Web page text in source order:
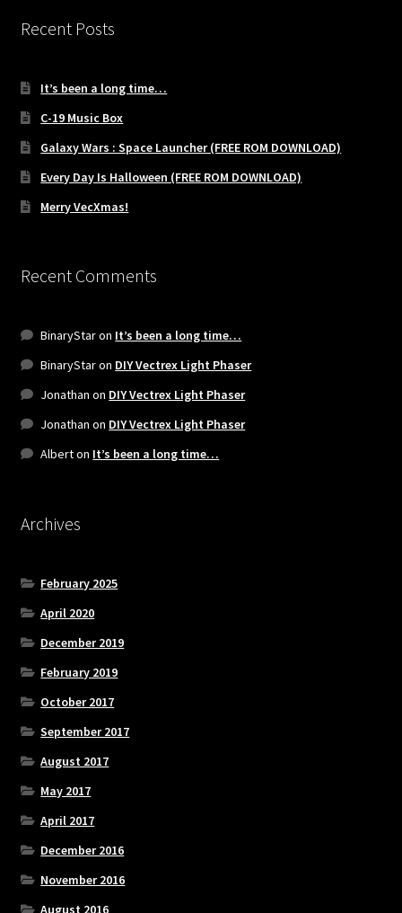
Recent Posts
It’s been a long time…
C-19 Music Box
Galaxy Wars : Space Launcher (FREE ROM DOWNLOAD)
Every Day Is Halloween (FREE ROM DOWNLOAD)
Merry VecXmas!
Recent Comments
BinaryStaron It’s been a long time…
BinaryStaron DIY Vectrex Light Phaser
Jonathan on DIY Vectrex Light Phaser
Jonathan on DIY Vectrex Light Phaser
Alberton It’s been a long time…
Archives
February 2025
April 2020
December 2019
February 2019
October 2017
September 2017
August 2017
May 2017
April 2017
December 2016
November 2016
August 2016